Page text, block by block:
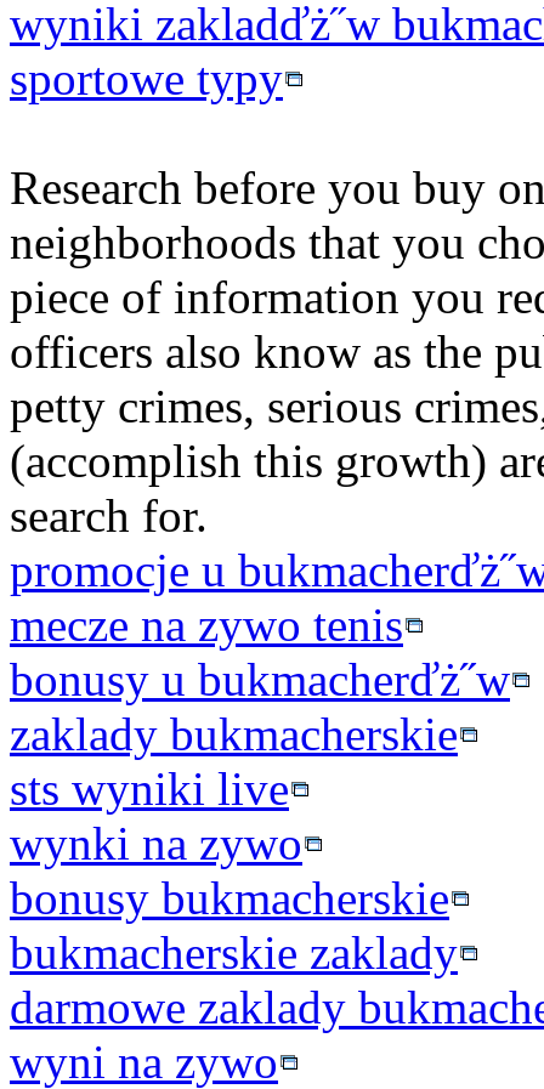
wyniki zakladďż˝w
sportowe typy
Research before you buy
neighborhoods that you
piece of information you
officers also know as the
petty crimes, serious
(accomplish this growth)
search for.
promocje u
mecze na zywo tenis
bonusy u bukmacherďż˝w
zaklady bukmacherskie
sts wyniki live
wynki na zywo
bonusy bukmacherskie
bukmacherskie zaklady
darmowe zaklady
wyni na zywo